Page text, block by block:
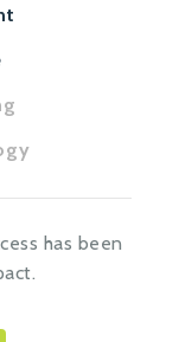
has been